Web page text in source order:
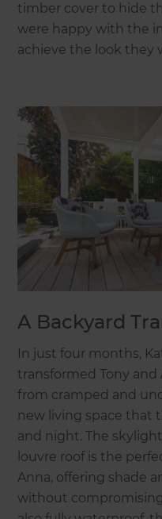
timber cover to hide
were happy with the
achieve the look they
A Backyard
In just four months,
transformed Tony and
from cramped and
new living space that
and night. The
louvre roof is the
Anna, offering shade
without